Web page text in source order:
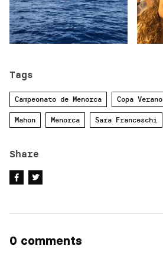
Tags
Campeonato de Menorca Copa Verano
Mahon Menorca Sara Franceschi
Share
0 comments